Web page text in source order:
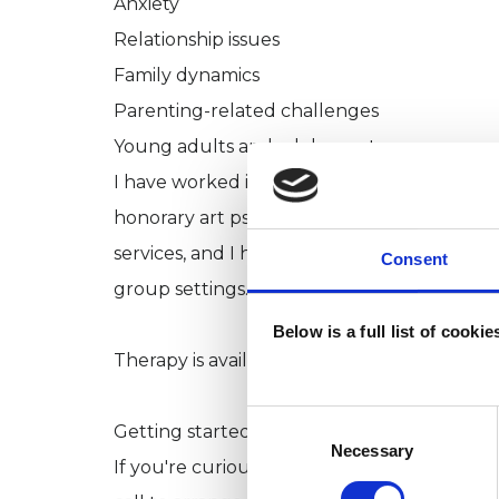
Consent
Below is a full list of
Necessary
Anxiety
Relationship issues
Family dynamics
Parenting-related challenges
Young adults and adolescents
I have worked in both clinical and
honorary art psychotherapist and
services, and I have supported individuals
group settings.
Therapy is available in English and Italian.
Getting started
If you're curious about whether therapy